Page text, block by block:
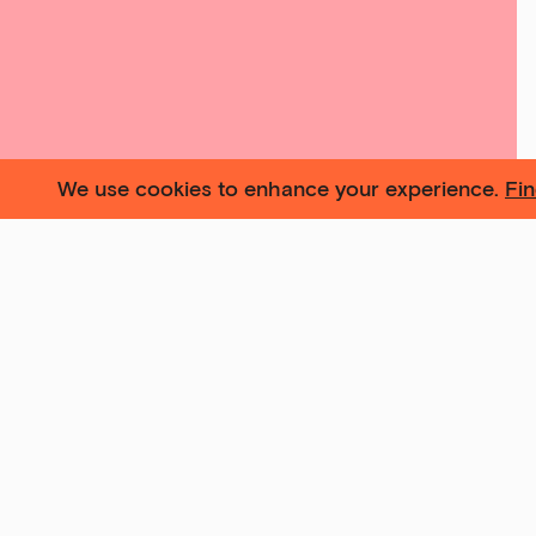
We use cookies to enhance your experience.